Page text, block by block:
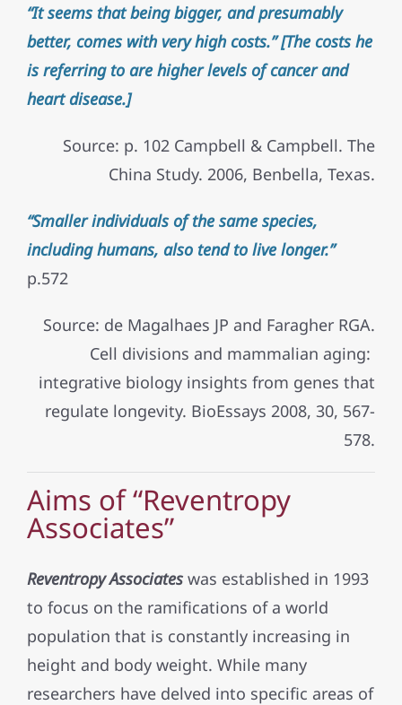
“It seems that being bigger, and presumably
better, comes with very high costs.” [The costs he
is referring to are higher levels of cancer and
heart disease.]
Source: p. 102 Campbell & Campbell. The
China Study. 2006, Benbella, Texas.
“Smaller individuals of the same species,
including humans, also tend to live longer.”
p.572
Source: de Magalhaes JP and Faragher RGA.
Cell divisions and mammalian aging:
integrative biology insights from genes that
regulate longevity. BioEssays 2008, 30, 567-
578.
Aims of “Reventropy
Associates”
Reventropy Associates was established in 1993
to focus on the ramifications of a world
population that is constantly increasing in
height and body weight. While many
researchers have delved into specific areas of